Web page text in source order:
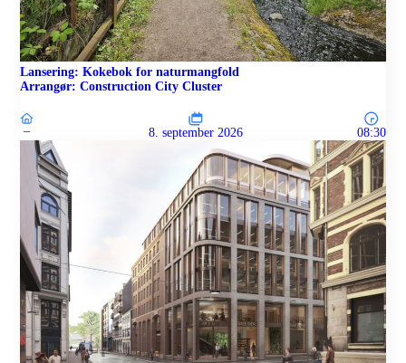
Lansering: Kokebok for naturmangfold
Arrangør: Construction City Cluster
– 8. september 2026 08:30